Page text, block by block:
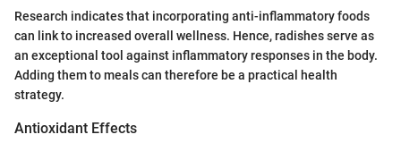
Research indicates that incorporating anti-inflammatory foods
can link to increased overall wellness. Hence, radishes serve as
an exceptional tool against inflammatory responses in the body.
Adding them to meals can therefore be a practical health
strategy.
Antioxidant Effects